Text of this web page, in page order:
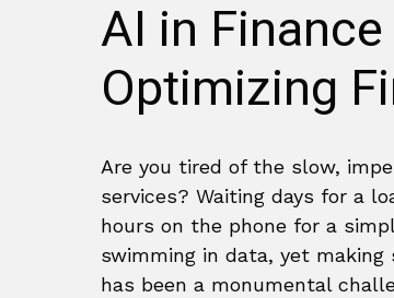
AI in
Optimizing
Are you tired of the slow,
services? Waiting days for a
hours on the phone for a
swimming in data, yet
has been a monumental